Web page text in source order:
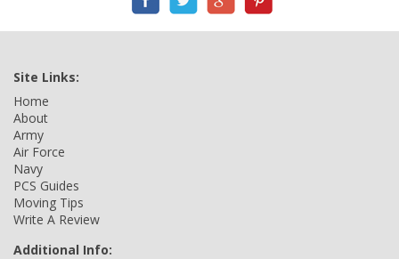
Site Links:
Home
About
Army
Air Force
Navy
PCS Guides
Moving Tips
Write A Review
Additional Info: